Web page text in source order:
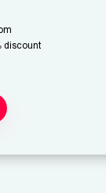
discount